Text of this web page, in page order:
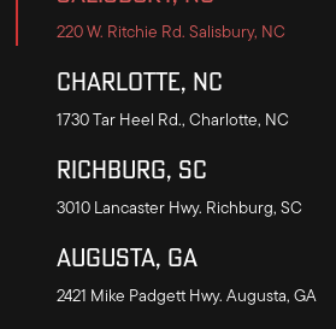
220 W. Ritchie Rd. Salisbury, NC
Charlotte, NC
1730 Tar Heel Rd., Charlotte, NC
Richburg, SC
3010 Lancaster Hwy. Richburg, SC
Augusta, GA
2421 Mike Padgett Hwy. Augusta, GA